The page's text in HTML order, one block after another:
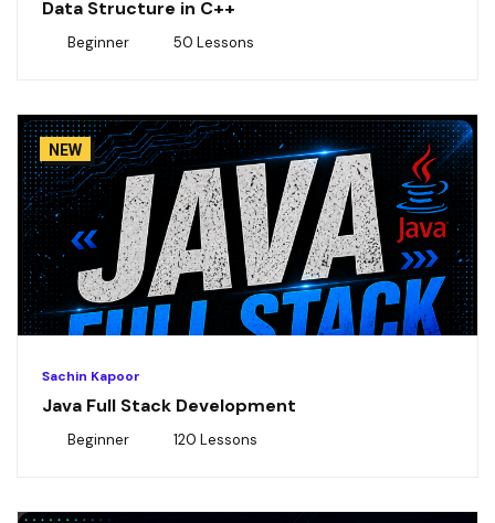
Data Structure in C++
Beginner 50 Lessons
NEW
Sachin Kapoor
Java Full Stack Development
Beginner 120 Lessons